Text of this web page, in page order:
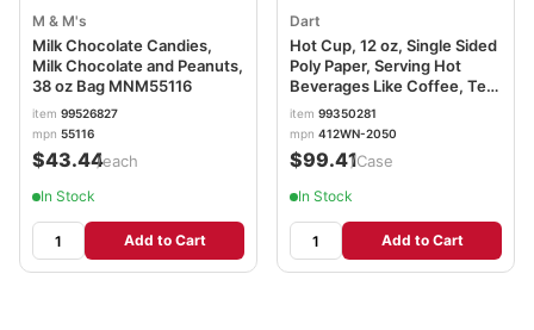
M & M's
Milk Chocolate Candies,
Milk Chocolate and Peanuts,
38 oz Bag MNM55116
item 99526827
mpn 55116
$43.44/each
In Stock
Add to Cart
Dart
Hot Cup, 12 oz, Single Sided
Poly Paper, Serving Hot
Beverages Like Coffee, Tea
or Cocoa, 3.5 x 2.3 x 4.4in,
412WN-2050
item 99350281
mpn 412WN-2050
$99.41/Case
In Stock
Add to Cart